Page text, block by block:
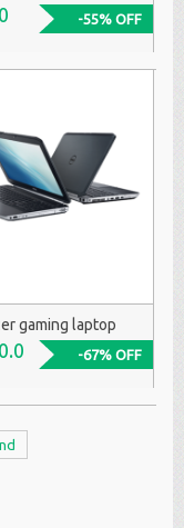
-55% OFF
gaming laptop
-67% OFF